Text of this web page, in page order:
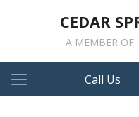
CEDAR
A MEMBER OF
Call Us